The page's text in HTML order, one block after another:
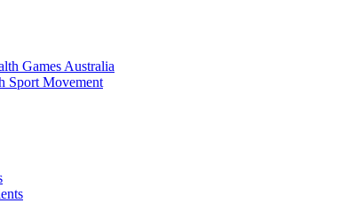
Games Australia
Sport Movement